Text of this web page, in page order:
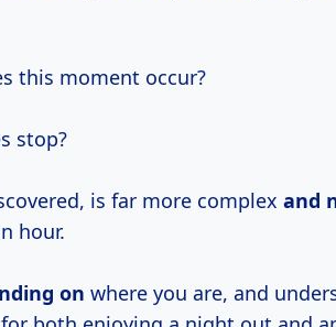
this moment occur?
stop?
is far more complex and
hour.
on where you are, and